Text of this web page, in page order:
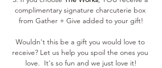
complimentary signature charcuterie box
from Gather + Give added to your gift!
Wouldn't this be a gift you would love to
receive? Let us help you spoil the ones you
love.  It's so fun and we just love it!